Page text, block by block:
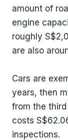
amount of
engine
roughly
are also
Cars are
years, then
from the
costs
inspections.